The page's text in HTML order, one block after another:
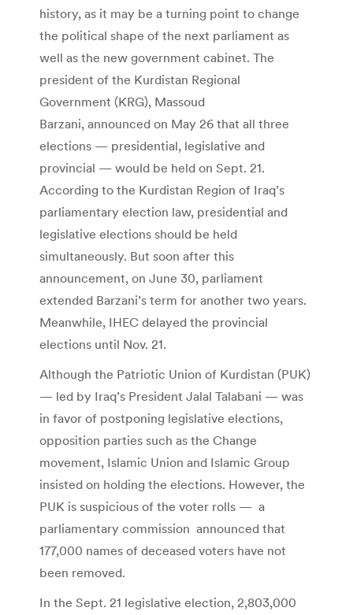
history, as it may be a turning point to change
the political shape of the next parliament as
well as the new government cabinet. The
president of the Kurdistan Regional
Government (KRG), Massoud
Barzani, announced on May 26 that all three
elections — presidential, legislative and
provincial — would be held on Sept. 21.
According to the Kurdistan Region of Iraq’s
parliamentary election law, presidential and
legislative elections should be held
simultaneously. But soon after this
announcement, on June 30, parliament
extended Barzani’s term for another two years.
Meanwhile, IHEC delayed the provincial
elections until Nov. 21.
Although the Patriotic Union of Kurdistan (PUK)
— led by Iraq’s President Jalal Talabani — was
in favor of postponing legislative elections,
opposition parties such as the Change
movement, Islamic Union and Islamic Group
insisted on holding the elections. However, the
PUK is suspicious of the voter rolls — a
parliamentary commission announced that
177,000 names of deceased voters have not
been removed.
In the Sept. 21 legislative election, 2,803,000